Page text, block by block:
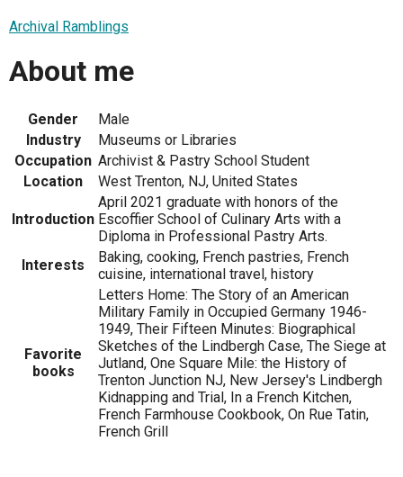
Archival Ramblings
About me
Gender
Male
Industry
Museums or Libraries
Occupation Archivist & Pastry School Student
Location
West Trenton, NJ, United States
Introduction
April 2021 graduate with honors of the
Escoffier School of Culinary Arts with a
Diploma in Professional Pastry Arts.
Interests
Baking, cooking, French pastries, French
cuisine, international travel, history
Favorite
books
Letters Home: The Story of an American
Military Family in Occupied Germany 1946-
1949, Their Fifteen Minutes: Biographical
Sketches of the Lindbergh Case, The Siege at
Jutland, One Square Mile: the History of
Trenton Junction NJ, New Jersey's Lindbergh
Kidnapping and Trial, In a French Kitchen,
French Farmhouse Cookbook, On Rue Tatin,
French Grill